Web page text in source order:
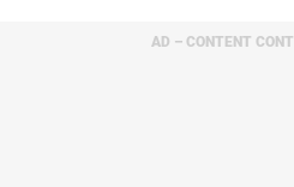
AD – CONTENT